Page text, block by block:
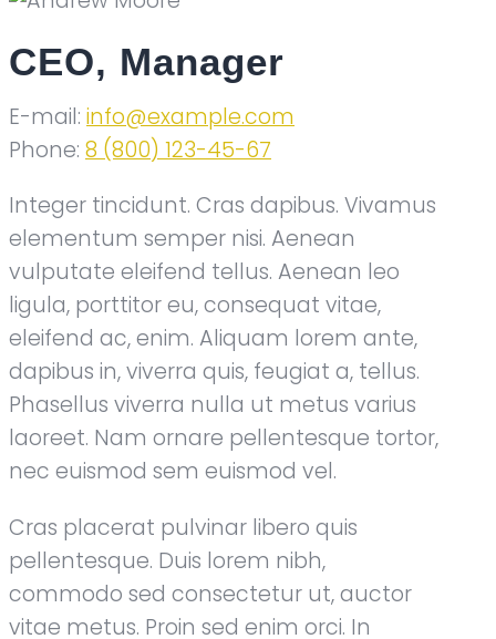
CEO, Manager
E-mail: info@example.com
Phone: 8 (800) 123-45-67
Integer tincidunt. Cras dapibus. Vivamus
elementum semper nisi. Aenean
vulputate eleifend tellus. Aenean leo
ligula, porttitor eu, consequat vitae,
eleifend ac, enim. Aliquam lorem ante,
dapibus in, viverra quis, feugiat a, tellus.
Phasellus viverra nulla ut metus varius
laoreet. Nam ornare pellentesque tortor,
nec euismod sem euismod vel.
Cras placerat pulvinar libero quis
pellentesque. Duis lorem nibh,
commodo sed consectetur ut, auctor
vitae metus. Proin sed enim orci. In